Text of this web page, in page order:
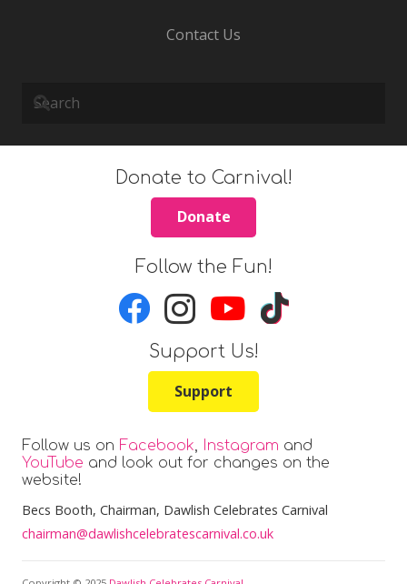
Contact Us
Follow us on Facebook, Instagram and
YouTube and look out for changes on the
website!
Becs Booth, Chairman, Dawlish Celebrates Carnival
chairman@dawlishcelebratescarnival.co.uk
Donate to Carnival!
Donate
Follow the Fun!
Support Us!
Support